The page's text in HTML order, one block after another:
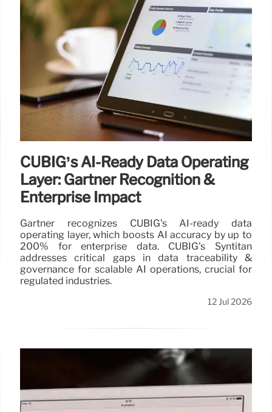
CUBIG’s AI-Ready Data Operating
Layer: Gartner Recognition &
Enterprise Impact
Gartner recognizes CUBIG's AI-ready data
operating layer, which boosts AI accuracy by up to
200% for enterprise data. CUBIG's Syntitan
addresses critical gaps in data traceability &
governance for scalable AI operations, crucial for
regulated industries.
12 Jul 2026